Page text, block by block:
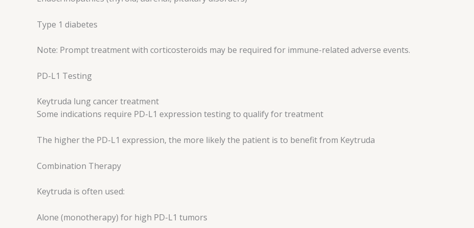
Type 1 diabetes
Note: Prompt treatment with corticosteroids may be required for immune-related adverse events.
PD-L1 Testing
Keytruda lung cancer treatment
Some indications require PD-L1 expression testing to qualify for treatment
The higher the PD-L1 expression, the more likely the patient is to benefit from Keytruda
Combination Therapy
Keytruda is often used:
Alone (monotherapy) for high PD-L1 tumors